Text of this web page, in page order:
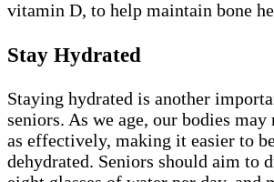
vitamin D, to help maintain bone
Stay Hydrated
Staying hydrated is another
seniors. As we age, our bodies
as effectively, making it easier to
dehydrated. Seniors should aim to